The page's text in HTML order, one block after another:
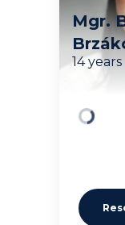
Mgr.
14 years